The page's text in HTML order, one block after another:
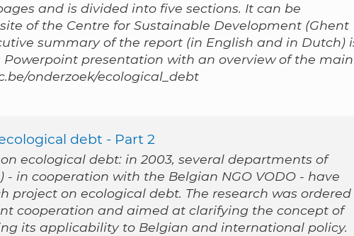
and is divided into five sections. It can be
of the Centre for Sustainable Development (Ghent
summary of the report (in English and in Dutch)
Powerpoint presentation with an overview of the main
onderzoek/ecological_debt
debt - Part 2
ecological debt: in 2003, several departments of
- in cooperation with the Belgian NGO VODO - have
project on ecological debt. The research was ordered
cooperation and aimed at clarifying the concept of
its applicability to Belgian and international policy.